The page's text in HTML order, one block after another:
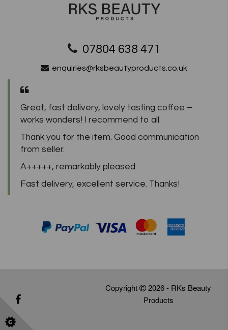
07804 638 471
enquiries@rksbeautyproducts.co.uk
Great, fast delivery, lovely tasting coffee –
works wonders! I recommend to all.
Thank you for the item. Good communication
from seller.
A+++++, remarkably pleased.
Fast delivery, excellent service. Thanks!
Copyright
2026 - RKs Beauty
Products